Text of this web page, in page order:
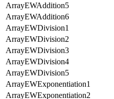
ArrayEWAddition5
ArrayEWAddition6
ArrayEWDivision1
ArrayEWDivision2
ArrayEWDivision3
ArrayEWDivision4
ArrayEWDivision5
ArrayEWExponentiation1
ArrayEWExponentiation2